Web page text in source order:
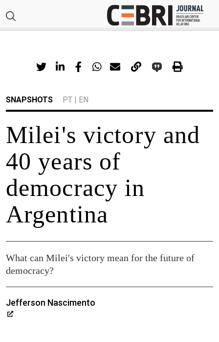
SNAPSHOTS PT | EN
Milei's victory and
40 years of
democracy in
Argentina
What can Milei's victory mean for the future of
democracy?
Jefferson Nascimento